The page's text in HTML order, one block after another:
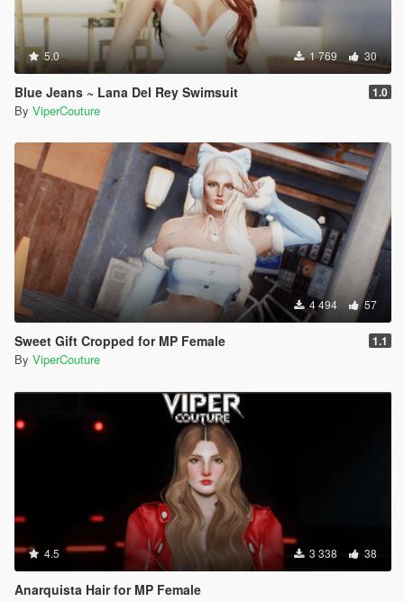
5.0 1 769 30
Blue Jeans ~ Lana Del Rey Swimsuit 1.0
By ViperCouture
4 494 57
Sweet Gift Cropped for MP Female 1.1
By ViperCouture
4.5 3 338 38
Anarquista Hair for MP Female